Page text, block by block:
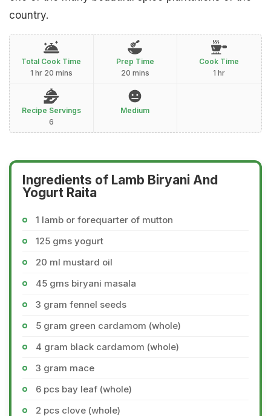
country.
Total Cook Time
1 hr 20 mins
Prep Time
20 mins
Cook Time
1 hr
Recipe Servings
6
Medium
Ingredients of Lamb Biryani And
Yogurt Raita
1 lamb or forequarter of mutton
125 gms yogurt
20 ml mustard oil
45 gms biryani masala
3 gram fennel seeds
5 gram green cardamom (whole)
4 gram black cardamom (whole)
3 gram mace
6 pcs bay leaf (whole)
2 pcs clove (whole)